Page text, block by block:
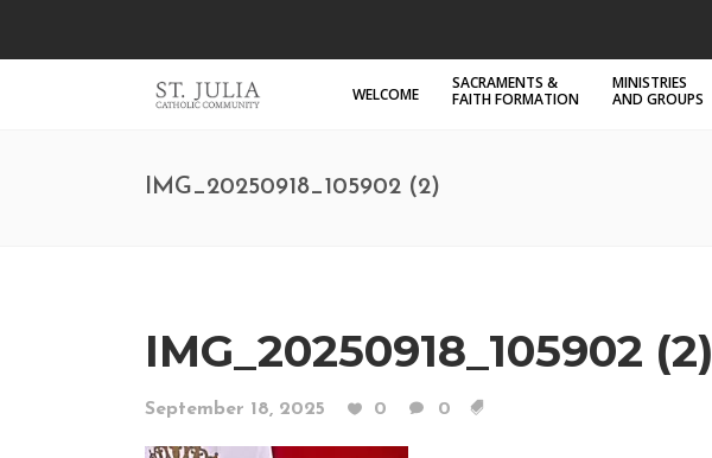
WELCOME
SACRAMENTS &
FAITH FORMATION
MINISTRIES
AND GROUPS
IMG_20250918_105902 (2)
IMG_20250918_105902 (2)
September 18, 2025 0 0